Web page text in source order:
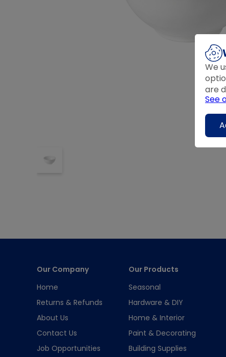
Our Company
Home
Returns & Refunds
About Us
Contact Us
Job Opportunities
Our Products
Seasonal
Hardware & DIY
Home & Interior
Paint & Decorating
Building Supplies
We
are
See